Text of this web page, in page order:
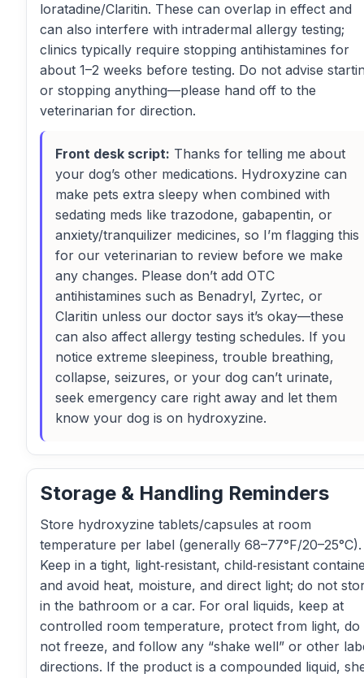
loratadine/Claritin. These can overlap in effect and
can also interfere with intradermal allergy testing;
clinics typically require stopping antihistamines for
about 1–2 weeks before testing. Do not advise
or stopping anything—please hand off to the
veterinarian for direction.
Front desk script: Thanks for telling me about
your dog’s other medications. Hydroxyzine can
make pets extra sleepy when combined with
sedating meds like trazodone, gabapentin, or
anxiety/tranquilizer medicines, so I’m flagging this
for our veterinarian to review before we make
any changes. Please don’t add OTC
antihistamines such as Benadryl, Zyrtec, or
Claritin unless our doctor says it’s okay—these
can also affect allergy testing schedules. If you
notice extreme sleepiness, trouble breathing,
collapse, seizures, or your dog can’t urinate,
seek emergency care right away and let them
know your dog is on hydroxyzine.
Storage & Handling Reminders
Store hydroxyzine tablets/capsules at room
temperature per label (generally 68–77°F/20–25°C).
Keep in a tight, light‑resistant, child‑resistant
and avoid heat, moisture, and direct light; do not
in the bathroom or a car. For oral liquids, keep at
controlled room temperature, protect from light, do
not freeze, and follow any “shake well” or other
directions. If the product is a compounded liquid,